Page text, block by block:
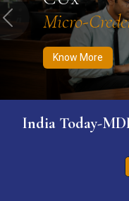
Micro-
Know More
Previous
India Today-